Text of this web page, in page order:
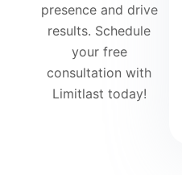
presence and drive
results. Schedule
your free
consultation with
Limitlast today!